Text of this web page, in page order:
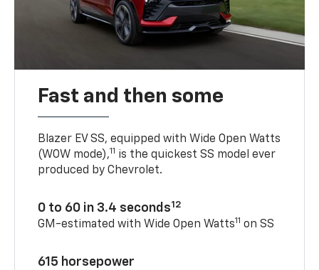
Fast and then some
Blazer EV SS, equipped with Wide Open Watts
(WOW mode),11 is the quickest SS model ever
produced by Chevrolet.
0 to 60 in 3.4 seconds12
GM-estimated with Wide Open Watts11 on SS
615 horsepower